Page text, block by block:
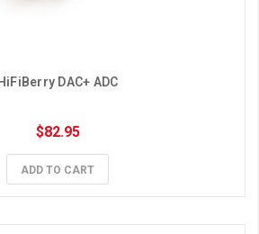
HiFiBerry DAC+ ADC
$82.95
ADD TO CART